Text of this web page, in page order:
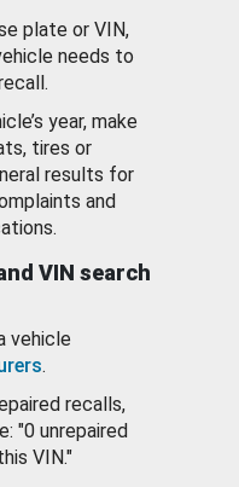
plate or VIN,
needs to
year, make
tires or
results for
and
VIN search
vehicle
.
recalls,
"0 unrepaired
VIN."